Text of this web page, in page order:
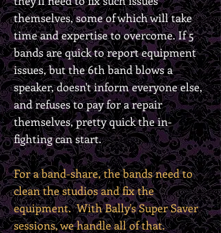
themselves, some of which will take
time and expertise to overcome. If 5
bands are quick to report equipment
issues, but the 6th band blows a
speaker, doesn't inform everyone else,
andrefuses to pay for a repair
themselves, pretty quick the in-
fighting can start.
For a band-share, the bands need to
clean the studios and fix the
equipment. With Bally's Super Saver
sessions, we handle all of that.